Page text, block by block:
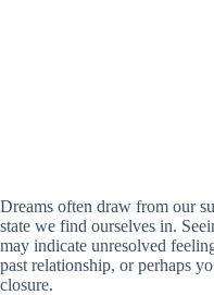
Dreams often draw from our
state we find ourselves in.
may indicate unresolved
past relationship, or perhaps
closure.